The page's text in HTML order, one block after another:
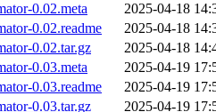
0.02.meta
2025-04-18
0.02.readme
2025-04-18
0.02.tar.gz
2025-04-18
0.03.meta
2025-04-19
0.03.readme
2025-04-19
0.03.tar.gz
2025-04-19